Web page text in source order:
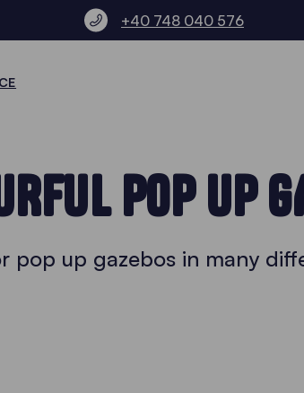
+40 748 040 576
POP UP
pop up gazebos in many